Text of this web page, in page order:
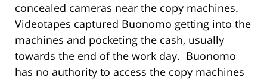
concealed cameras near the copy machines.
Videotapes captured Buonomo getting into the
machines and pocketing the cash, usually
towards the end of the work day. Buonomo
has no authority to access the copy machines